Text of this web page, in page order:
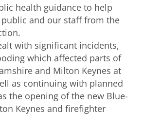
health guidance to help
and our staff from the
with significant incidents,
which affected parts of
and Milton Keynes at
as continuing with planned
the opening of the new Blue-
Keynes and firefighter